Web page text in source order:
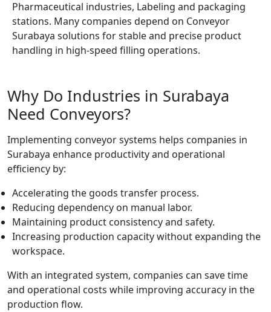
Pharmaceutical industries, Labeling and packaging
stations. Many companies depend on Conveyor
Surabaya solutions for stable and precise product
handling in high-speed filling operations.
Why Do Industries in Surabaya
Need Conveyors?
Implementing conveyor systems helps companies in
Surabaya enhance productivity and operational
efficiency by:
Accelerating the goods transfer process.
Reducing dependency on manual labor.
Maintaining product consistency and safety.
Increasing production capacity without expanding the
workspace.
With an integrated system, companies can save time
and operational costs while improving accuracy in the
production flow.